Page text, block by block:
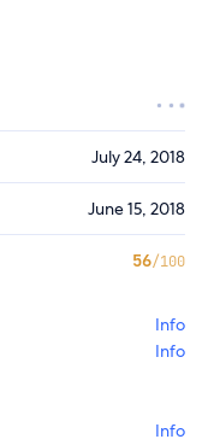
July 24, 2018
June 15, 2018
56/100
Info
Info
Info